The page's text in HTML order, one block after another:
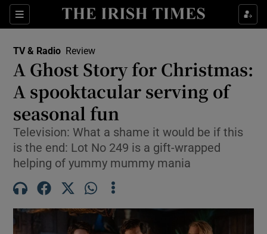
Sections
Show Technology sub sections
Show Science sub sections
TV & Radio Review
A Ghost Story for Christmas:
A spooktacular serving of
seasonal fun
Television: What a shame it would be if this
is the end: Lot No 249 is a gift-wrapped
helping of yummy mummy mania